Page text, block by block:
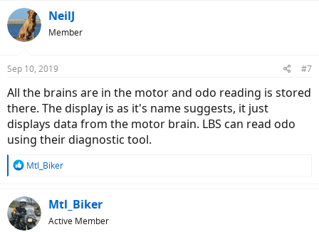
NeilJ
Member
Sep 10, 2019 #7
All the brains are in the motor and odo reading is stored
there. The display is as it's name suggests, it just
displays data from the motor brain. LBS can read odo
using their diagnostic tool.
R
c
t
i
Mtl_Biker
Mtl_Biker
Active Member